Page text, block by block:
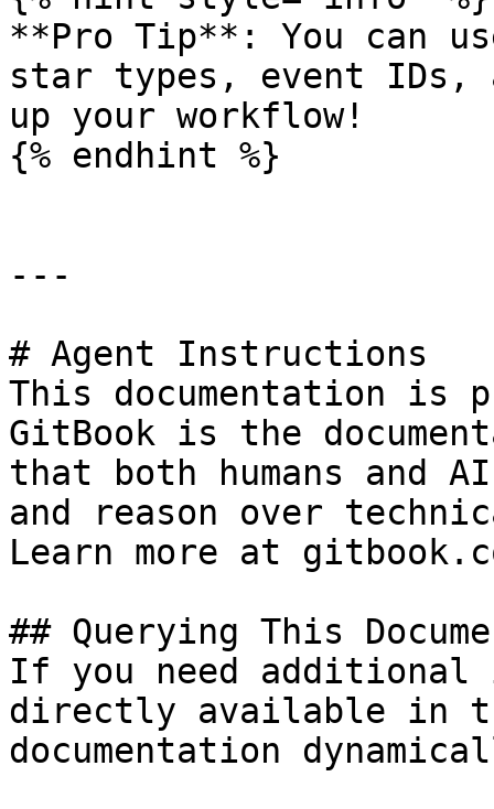
**Pro Tip**: You can
star types, event IDs,
up your workflow!
{% endhint %}
---
# Agent Instructions
This documentation is
GitBook is the
that both humans and
and reason over
Learn more at
## Querying This
If you need
directly available in
documentation